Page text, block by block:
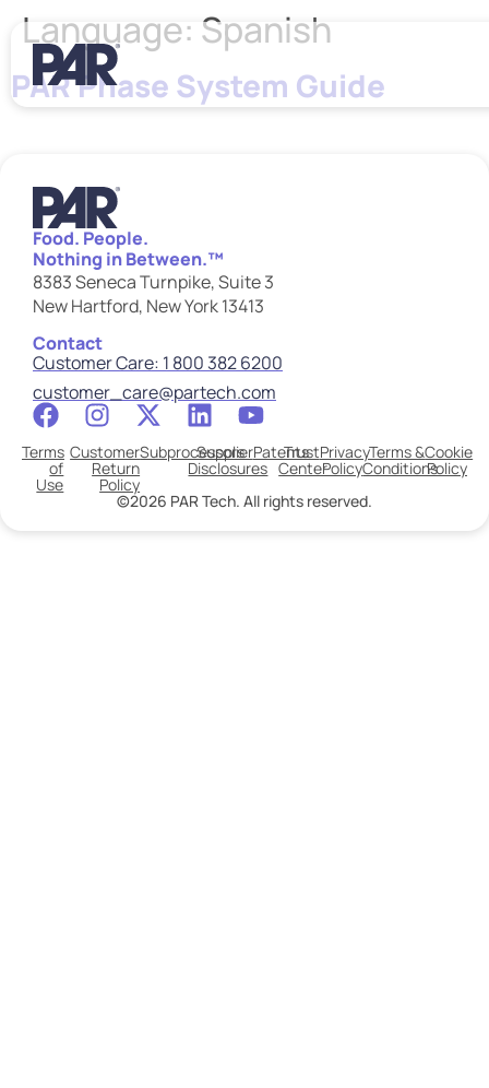
Language: Spanish
PAR Phase System Guide
Food. People.
Nothing in Between.™
8383 Seneca Turnpike, Suite 3
New Hartford, New York 13413
Contact
Customer Care: 1 800 382 6200
customer_care@partech.com
©2026 PAR Tech. All rights reserved.
Terms
of
Use
Customer
Return
Policy
Subprocessors
Supplier
Disclosures
Patents
Trust
Center
Privacy
Policy
Terms &
Conditions
Cookie
Policy